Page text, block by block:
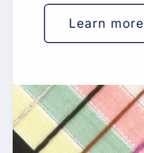
Learn more